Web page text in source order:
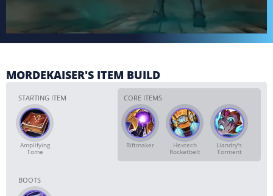
MORDEKAISER'S ITEM BUILD
STARTING ITEM
Amplifying
Tome
CORE ITEMS
Riftmaker Hextech
Rocketbelt
Liandry's
Torment
BOOTS